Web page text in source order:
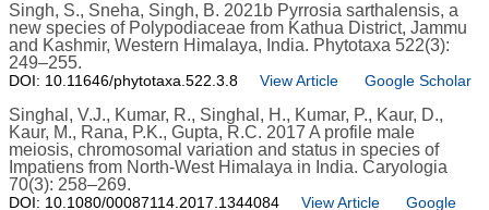
Singh, S., Sneha, Singh, B. 2021b Pyrrosia sarthalensis, a
new species of Polypodiaceae from Kathua District, Jammu
and Kashmir, Western Himalaya, India. Phytotaxa 522(3):
249–255.
DOI: 10.11646/phytotaxa.522.3.8 View Article Google Scholar
Singhal, V.J., Kumar, R., Singhal, H., Kumar, P., Kaur, D.,
Kaur, M., Rana, P.K., Gupta, R.C. 2017 A profile male
meiosis, chromosomal variation and status in species of
Impatiens from North-West Himalaya in India. Caryologia
70(3): 258–269.
DOI: 10.1080/00087114.2017.1344084 View Article
Google